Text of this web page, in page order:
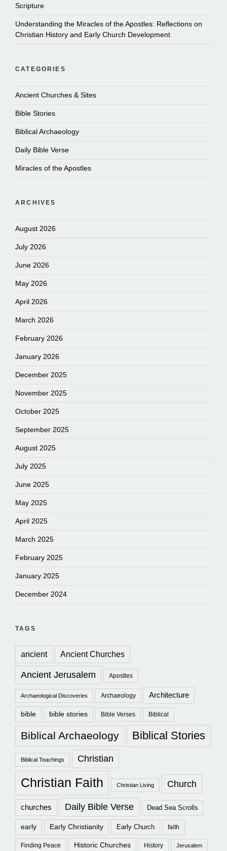
Scripture
Understanding the Miracles of the Apostles: Reflections on
Christian History and Early Church Development
CATEGORIES
Ancient Churches & Sites
Bible Stories
Biblical Archaeology
Daily Bible Verse
Miracles of the Apostles
ARCHIVES
August 2026
July 2026
June 2026
May 2026
April 2026
March 2026
February 2026
January 2026
December 2025
November 2025
October 2025
September 2025
August 2025
July 2025
June 2025
May 2025
April 2025
March 2025
February 2025
January 2025
December 2024
TAGS
ancient Ancient Churches
Ancient Jerusalem Apostles
Archaeological Discoveries Archaeology Architecture
bible bible stories Bible Verses Biblical
Biblical Archaeology Biblical Stories
Biblical Teachings Christian
Christian Faith Christian Living Church
churches Daily Bible Verse Dead Sea Scrolls
early Early Christianity Early Church faith
Finding Peace Historic Churches History Jerusalem